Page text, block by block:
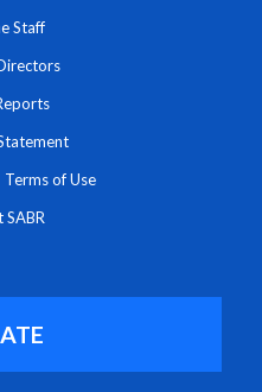
Staff
Terms of Use